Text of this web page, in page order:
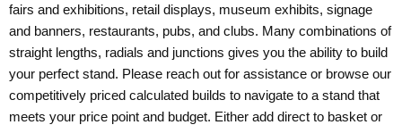
fairs and exhibitions, retail displays, museum exhibits, signage
and banners, restaurants, pubs, and clubs. Many combinations of
straight lengths, radials and junctions gives you the ability to build
your perfect stand. Please reach out for assistance or browse our
competitively priced calculated builds to navigate to a stand that
meets your price point and budget. Either add direct to basket or